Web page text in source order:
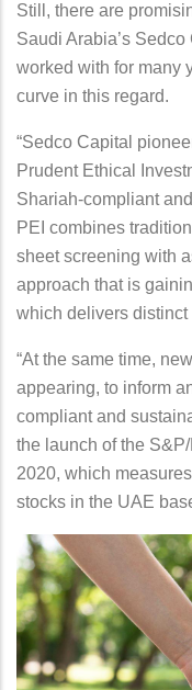
Still, there are
Saudi Arabia’s
worked with for many
curve in this regard.
“Sedco Capital
Prudent Ethical
Shariah-compliant
PEI combines
sheet screening with
approach that is
which delivers
“At the same time,
appearing, to inform
compliant and
the launch of the
2020, which
stocks in the UAE